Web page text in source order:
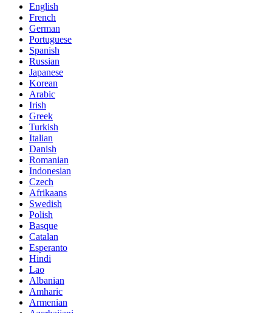
English
French
German
Portuguese
Spanish
Russian
Japanese
Korean
Arabic
Irish
Greek
Turkish
Italian
Danish
Romanian
Indonesian
Czech
Afrikaans
Swedish
Polish
Basque
Catalan
Esperanto
Hindi
Lao
Albanian
Amharic
Armenian